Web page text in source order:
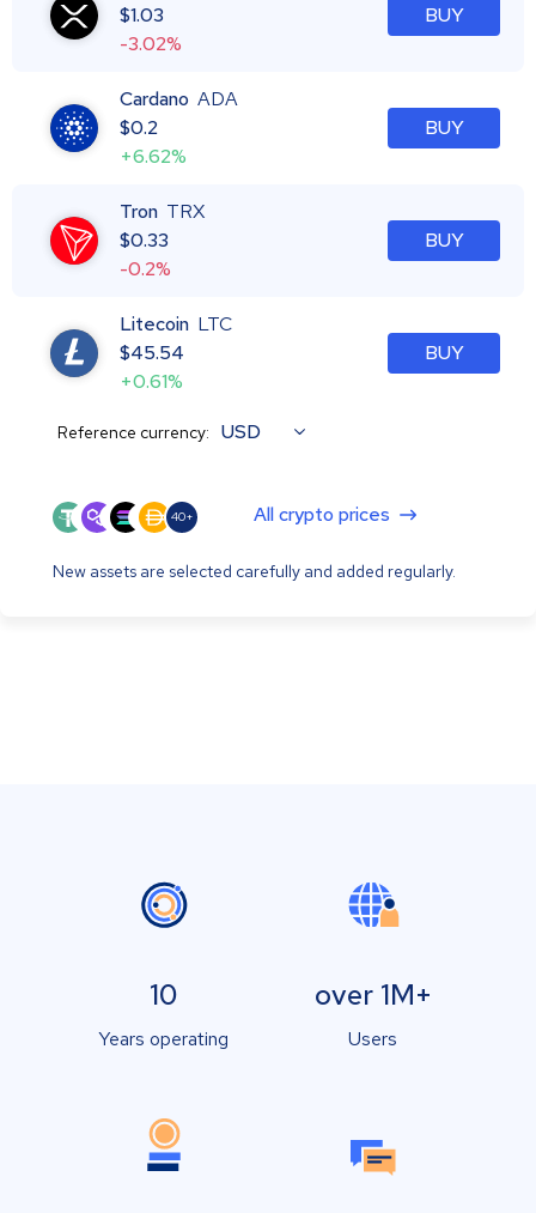
$1.03
-3.02%
BUY
Cardano ADA
$0.2
+6.62%
BUY
Tron TRX
$0.33
-0.2%
BUY
Litecoin LTC
$45.54
+0.61%
BUY
Reference currency: USD
40+ All crypto prices
New assets are selected carefully and added regularly.
10
Years operating
over 1M+
Users